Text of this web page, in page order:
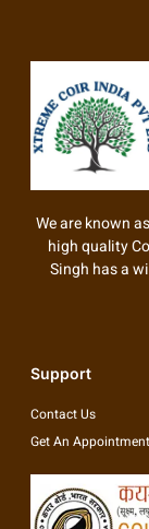
We are known
high quality
Singh has a
Support
Contact Us
Get An Appointment